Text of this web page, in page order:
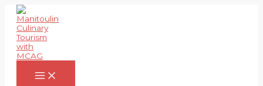
Skip
content
Main
Menu